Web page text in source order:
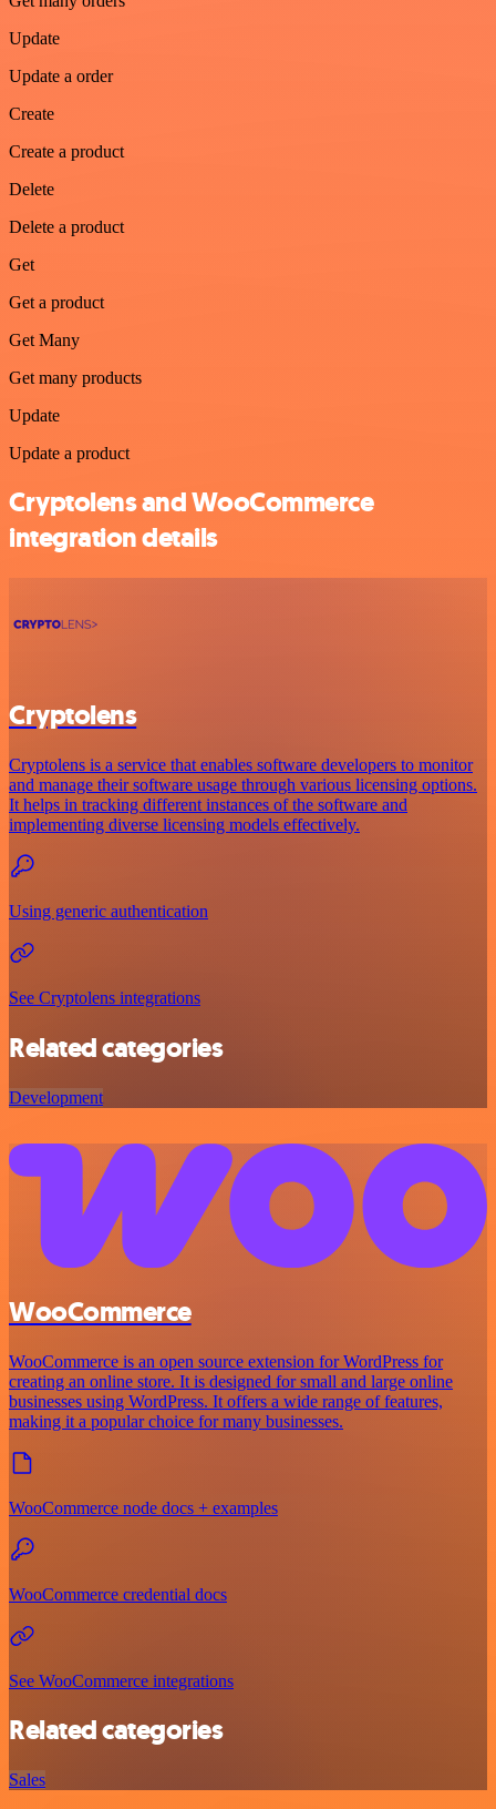
Update
Update a order
Create
Create a product
Delete
Delete a product
Get
Get a product
Get Many
Get many products
Update
Update a product
Cryptolens and WooCommerce
integration details
Cryptolens
Cryptolens is a service that enables software developers to monitor
and manage their software usage through various licensing options.
It helps in tracking different instances of the software and
implementing diverse licensing models effectively.
Using generic authentication
See Cryptolens integrations
Related categories
Development
WooCommerce
WooCommerce is an open source extension for WordPress for
creating an online store. It is designed for small and large online
businesses using WordPress. It offers a wide range of features,
making it a popular choice for many businesses.
WooCommerce node docs + examples
WooCommerce credential docs
See WooCommerce integrations
Related categories
Sales